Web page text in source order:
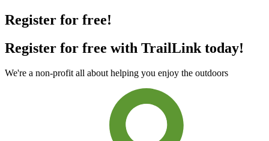
Register for free!
Register for free with TrailLink today!
We're a non-profit all about helping you enjoy the outdoors